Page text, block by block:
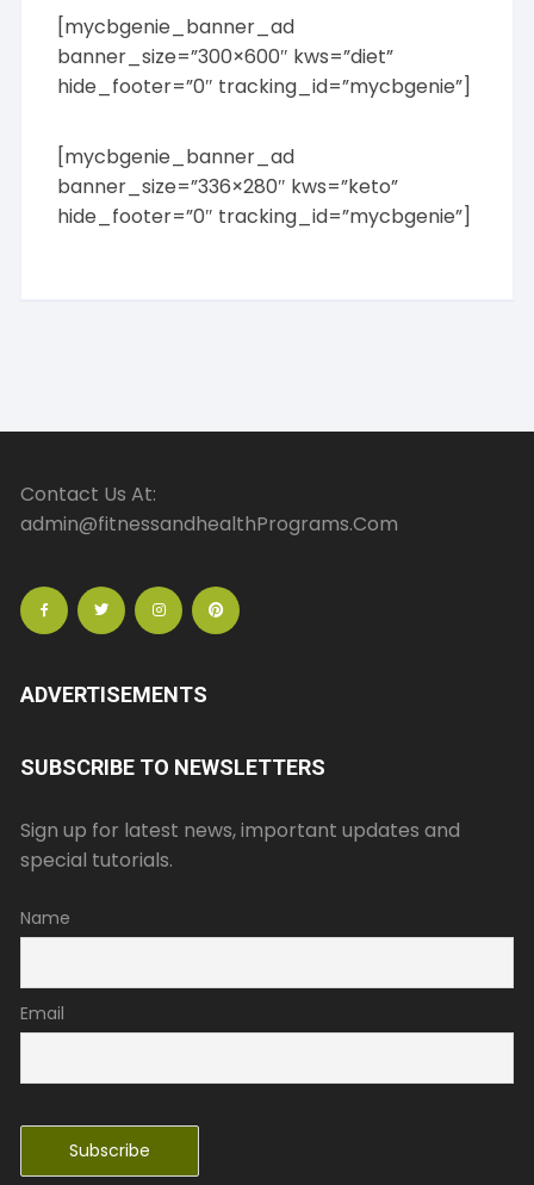
[mycbgenie_banner_ad
banner_size=”300×600″ kws=”diet”
hide_footer=”0″ tracking_id=”mycbgenie”]
[mycbgenie_banner_ad
banner_size=”336×280″ kws=”keto”
hide_footer=”0″ tracking_id=”mycbgenie”]
Contact Us At:
admin@fitnessandhealthPrograms.Com
ADVERTISEMENTS
SUBSCRIBE TO NEWSLETTERS
Sign up for latest news, important updates and
special tutorials.
Name
Email